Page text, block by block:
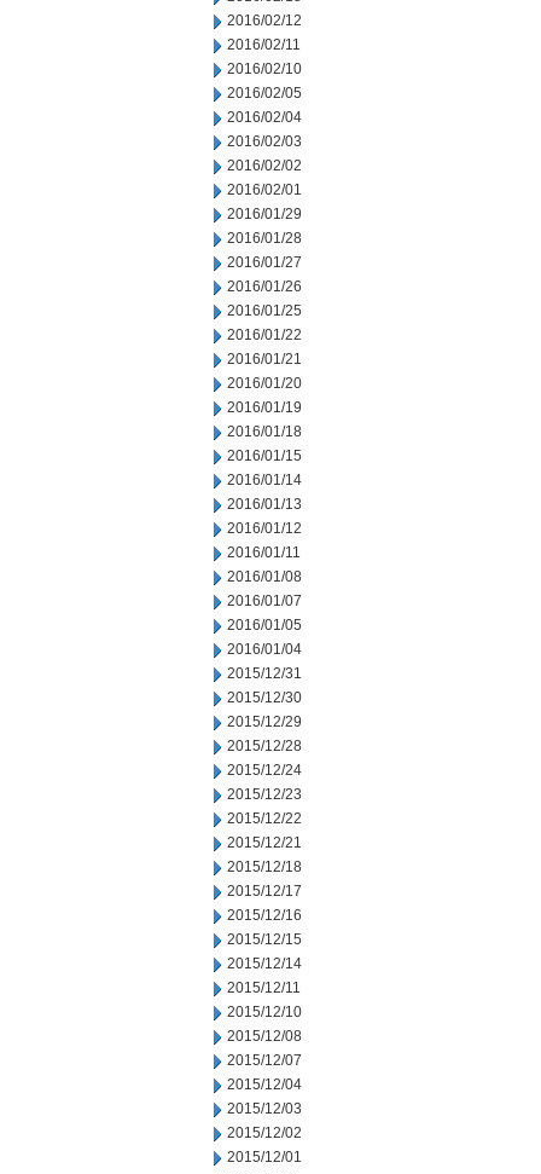
2016/02/12
2016/02/11
2016/02/10
2016/02/05
2016/02/04
2016/02/03
2016/02/02
2016/02/01
2016/01/29
2016/01/28
2016/01/27
2016/01/26
2016/01/25
2016/01/22
2016/01/21
2016/01/20
2016/01/19
2016/01/18
2016/01/15
2016/01/14
2016/01/13
2016/01/12
2016/01/11
2016/01/08
2016/01/07
2016/01/05
2016/01/04
2015/12/31
2015/12/30
2015/12/29
2015/12/28
2015/12/24
2015/12/23
2015/12/22
2015/12/21
2015/12/18
2015/12/17
2015/12/16
2015/12/15
2015/12/14
2015/12/11
2015/12/10
2015/12/08
2015/12/07
2015/12/04
2015/12/03
2015/12/02
2015/12/01